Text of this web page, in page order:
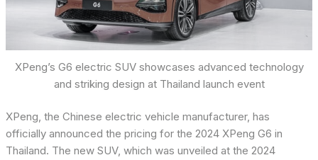
XPeng’s G6 electric SUV showcases advanced technology
and striking design at Thailand launch event
XPeng, the Chinese electric vehicle manufacturer, has
officially announced the pricing for the 2024 XPeng G6 in
Thailand. The new SUV, which was unveiled at the 2024